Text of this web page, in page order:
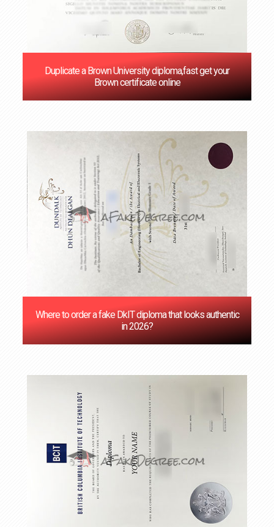
Duplicate a Brown University diploma,fast get your
Brown certificate online
Where to order a fake DkIT diploma that looks authentic
in 2026?